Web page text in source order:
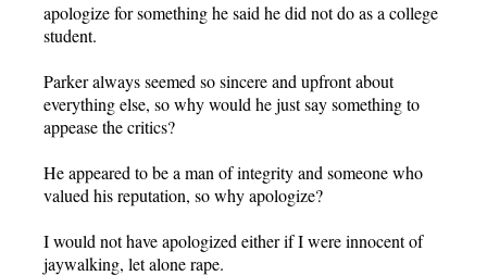
apologize for something he said he did not do as a college
student.
Parker always seemed so sincere and upfront about
everything else, so why would he just say something to
appease the critics?
He appeared to be a man of integrity and someone who
valued his reputation, so why apologize?
I would not have apologized either if I were innocent of
jaywalking, let alone rape.